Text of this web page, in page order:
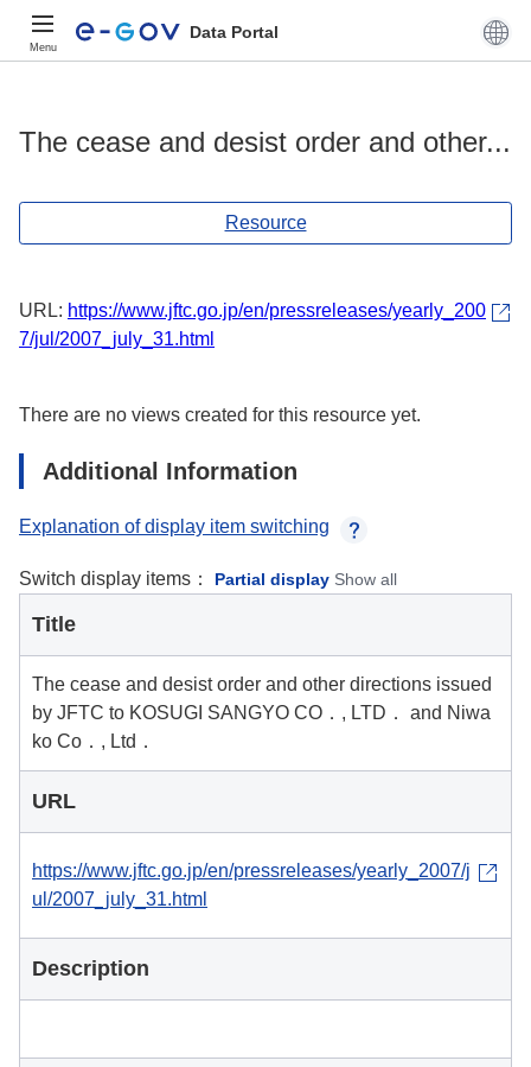
Menu
Data Portal
The cease and desist order and other...
Resource
URL: https://www.jftc.go.jp/en/pressreleases/yearly_200
7/jul/2007_july_31.html
There are no views created for this resource yet.
Additional Information
Explanation of display item switching
Switch display items： Partial display Show all
Title
The cease and desist order and other directions issued
by JFTC to KOSUGI SANGYO CO．, LTD． and Niwa
ko Co．, Ltd．
URL
https://www.jftc.go.jp/en/pressreleases/yearly_2007/j
ul/2007_july_31.html
Description